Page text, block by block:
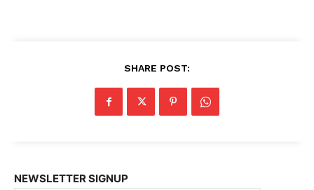
SHARE POST:
NEWSLETTER SIGNUP